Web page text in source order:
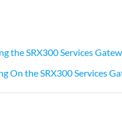
the SRX300 Services
On the SRX300 Services